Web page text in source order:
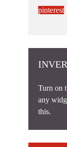
pinterest
Turn on
any
this.